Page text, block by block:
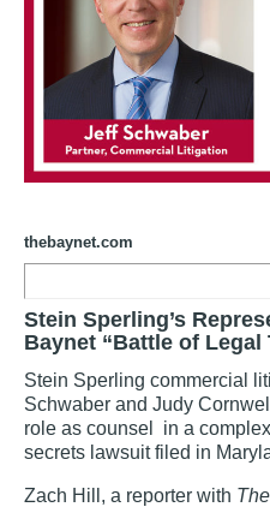
thebaynet.com
Stein Sperling’s
Baynet “Battle of Legal
Stein Sperling commercial
Schwaber and Judy
role as counsel in a
secrets lawsuit filed in
Zach Hill, a reporter with